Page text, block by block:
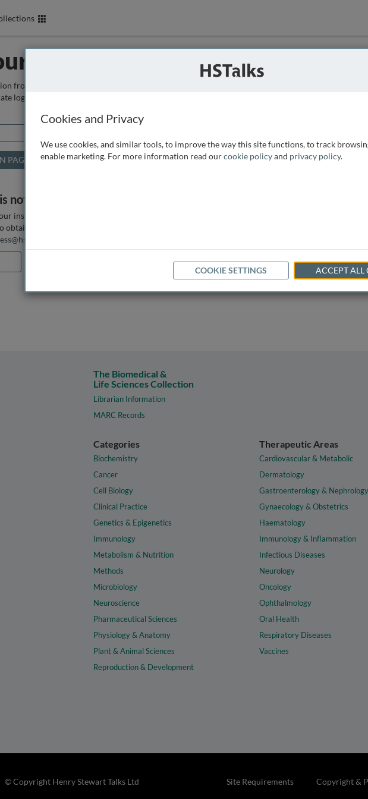
Institution
from the box below so that we can
login page.
not listed above
institution does not have access, as
it. If you want assistance you can
The Biomedical &
Life Sciences Collection
Librarian Information
MARC Records
Categories
Biochemistry
Cancer
Cell Biology
Clinical Practice
Genetics & Epigenetics
Immunology
Metabolism & Nutrition
Methods
Microbiology
Neuroscience
Pharmaceutical Sciences
Physiology & Anatomy
Plant & Animal Sciences
Reproduction & Development
Therapeutic Areas
Cardiovascular & Metabolic
Dermatology
Gastroenterology & Nephrology
Gynaecology & Obstetrics
Haematology
Immunology & Inflammation
Infectious Diseases
Neurology
Oncology
Ophthalmology
Oral Health
Respiratory Diseases
Vaccines
Site Requirements Copyright &
© Copyright Henry Stewart Talks Ltd
Cookies and Privacy
We use cookies, and similar tools, to improve the way this site functions, to track
enable marketing. For more information read ourcookie policyand privacy policy.
COOKIE SETTINGS ACCEPT ALL